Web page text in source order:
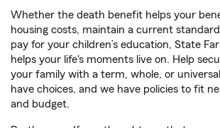
Whether the death benefit helps your
housing costs, maintain a current
pay for your children’s education, State
helps your life's moments live on. Help
your family with a term, whole, or universal
have choices, and we have policies to fit
and budget.